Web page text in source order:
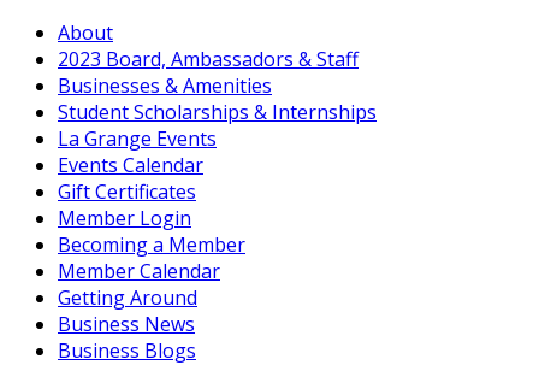
About
2023 Board, Ambassadors & Staff
Businesses & Amenities
Student Scholarships & Internships
La Grange Events
Events Calendar
Gift Certificates
Member Login
Becoming a Member
Member Calendar
Getting Around
Business News
Business Blogs